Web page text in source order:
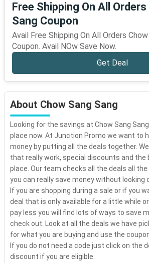
Free Shipping On All
Sang Coupon
Avail Free Shipping On All Orders
Coupon. Avail NOw Save Now.
Get Deal
About Chow Sang Sang
Looking for the savings at Chow Sang
place now. At Junction Promo we want to
money by putting all the deals together.
that really work, special discounts and the
place. Our team checks all the deals all
you can really save money without looking
If you are shopping during a sale or if you
deal that is only available for a little while
pay less you will find lots of ways to save
check out. Look at all the deals we have
for what you are buying and use the
If you do not need a code just click on the
discount if you are eligible.